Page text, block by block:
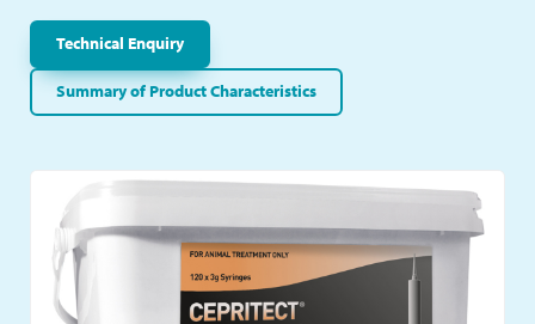
Technical Enquiry
Summary of Product Characteristics